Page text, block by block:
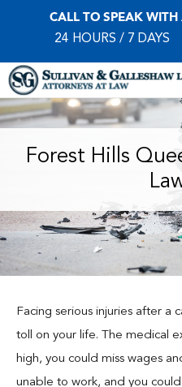
CALL TO SPEAK
24 HOURS / 7 DAYS
Home
Practice Areas
Our Locations
Testimonials
Blog
Forest Hills
Facing serious injuries after a
toll on your life. The medical
high, you could miss wages
unable to work, and you